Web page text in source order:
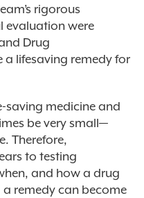
rigorous
evaluation were
Drug
lifesaving remedy for
saving medicine and
be very small—
Therefore,
to testing
and how a drug
remedy can become